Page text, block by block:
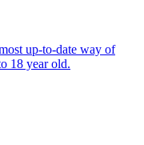
up-to-date way of
18 year old.